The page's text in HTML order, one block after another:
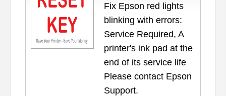
Fix Epson red lights
blinking with errors:
Service Required, A
printer's ink pad at the
end of its service life
Please contact Epson
Support.